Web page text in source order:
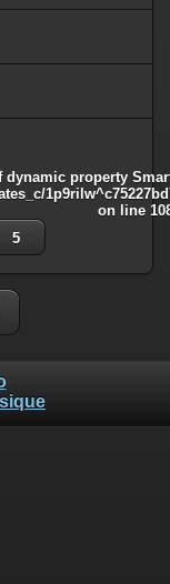
dynamic property
on line
5